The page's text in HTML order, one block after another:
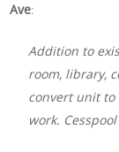
Ave:
Addition to
room, library,
convert unit to
work.